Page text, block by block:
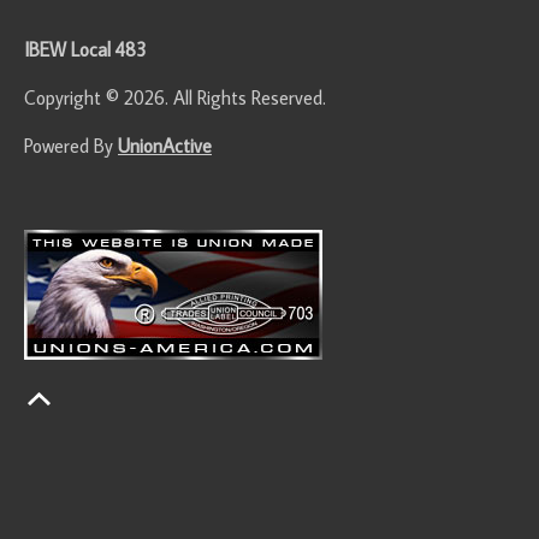
IBEW Local 483
Copyright © 2026. All Rights Reserved.
Powered By UnionActive